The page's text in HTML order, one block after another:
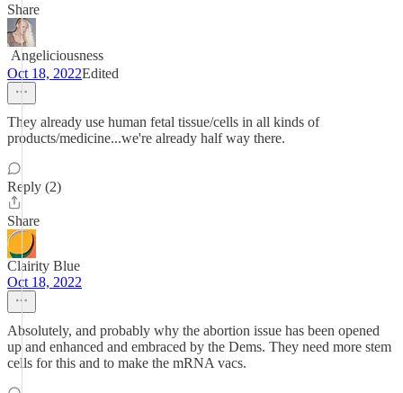
Share
ㅤㅤㅤ ㅤAngeliciousness
Oct 18, 2022Edited
They already use human fetal tissue/cells in all kinds of
products/medicine...we're already half way there.
Reply (2)
Share
Clairity Blue
Oct 18, 2022
Absolutely, and probably why the abortion issue has been opened
up and enhanced and embraced by the Dems. They need more stem
cells for this and to make the mRNA vacs.